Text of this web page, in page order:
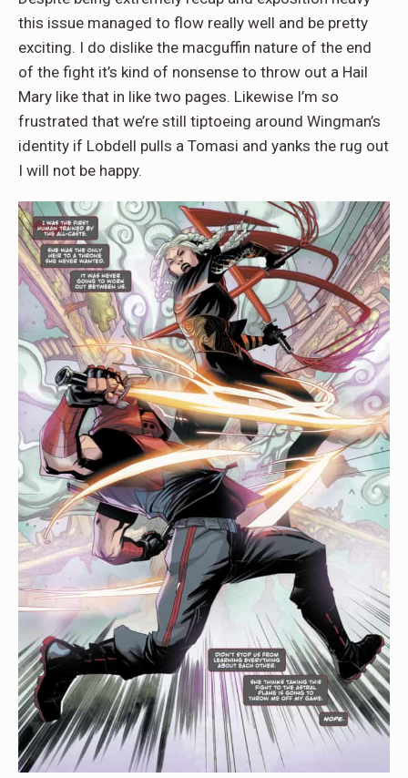
this issue managed to flow really well and be pretty
exciting. I do dislike the macguffin nature of the end
of the fight it’s kind of nonsense to throw out a Hail
Mary like that in like two pages. Likewise I’m so
frustrated that we’re still tiptoeing around Wingman’s
identity if Lobdell pulls a Tomasi and yanks the rug out
I will not be happy.